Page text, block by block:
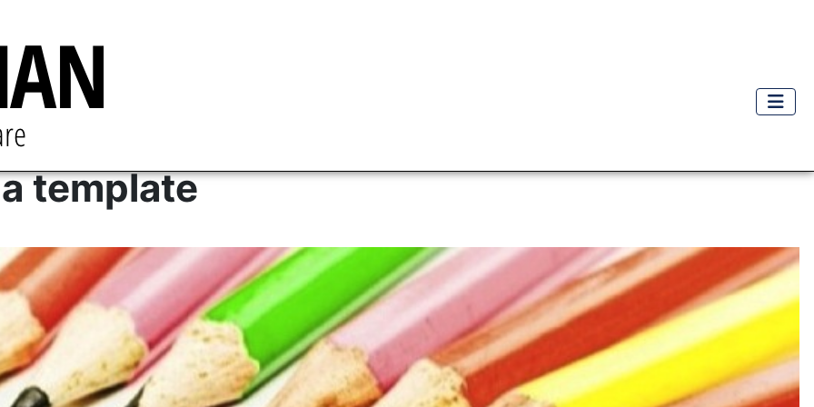
template